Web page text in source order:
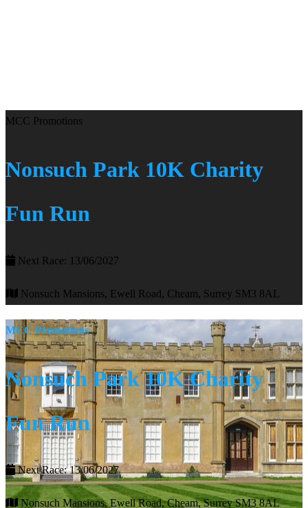
MCC Promotions
Nonsuch Park 10K Charity
Fun Run
Next Race: 13/06/2027
Nonsuch Mansions, Ewell Road, Cheam, Surrey SM3 8AL
MCC Promotions
Nonsuch Park 10K Charity
Fun Run
Next Race: 13/06/2027
Nonsuch Mansions, Ewell Road, Cheam, Surrey SM3 8AL